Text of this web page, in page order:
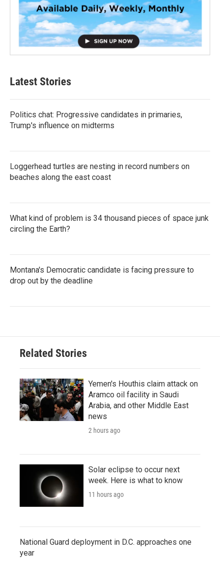
Latest Stories
Politics chat: Progressive candidates in primaries,
Trump's influence on midterms
Loggerhead turtles are nesting in record numbers on
beaches along the east coast
What kind of problem is 34 thousand pieces of space junk
circling the Earth?
Montana's Democratic candidate is facing pressure to
drop out by the deadline
Related Stories
Yemen's Houthis claim attack on
Aramco oil facility in Saudi
Arabia, and other Middle East
news
2 hours ago
Solar eclipse to occur next
week. Here is what to know
11 hours ago
National Guard deployment in D.C. approaches one
year